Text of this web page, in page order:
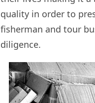
quality in order to
fisherman and tour
diligence.